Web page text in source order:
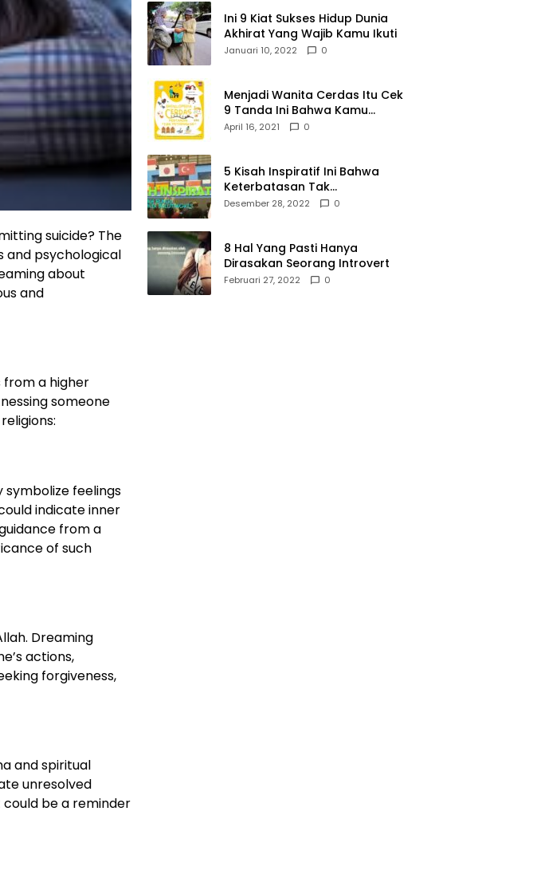
suicide? The
and psychological
about
and
from a higher
someone
feelings
indicate inner
from a
of such
Dreaming
actions,
forgiveness,
and spiritual
unresolved
be a reminder
Ini 9 Kiat Sukses Hidup Dunia
Akhirat Yang Wajib Kamu Ikuti
Januari 10, 2022 0
Menjadi Wanita Cerdas Itu Cek
9 Tanda Ini Bahwa Kamu
Memang Wanita Cerdas
April 16, 2021 0
5 Kisah Inspiratif Ini Bahwa
Keterbatasan Tak
Menghalangi Segalanya
Desember 28, 2022 0
8 Hal Yang Pasti Hanya
Dirasakan Seorang Introvert
Februari 27, 2022 0